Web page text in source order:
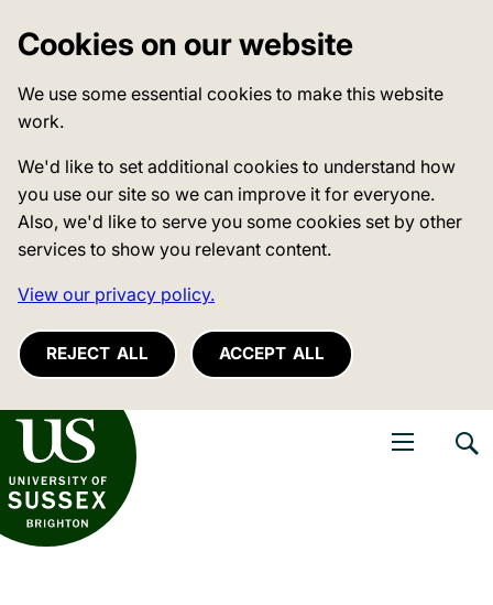
Cookies on our website
We use some essential cookies to make this website
work.
We'd like to set additional cookies to understand how
you use our site so we can improve it for everyone.
Also, we'd like to serve you some cookies set by other
services to show you relevant content.
View our privacy policy.
REJECT ALL ACCEPT ALL
of Sussex